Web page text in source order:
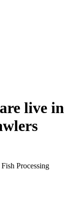
live in
Fish Processing